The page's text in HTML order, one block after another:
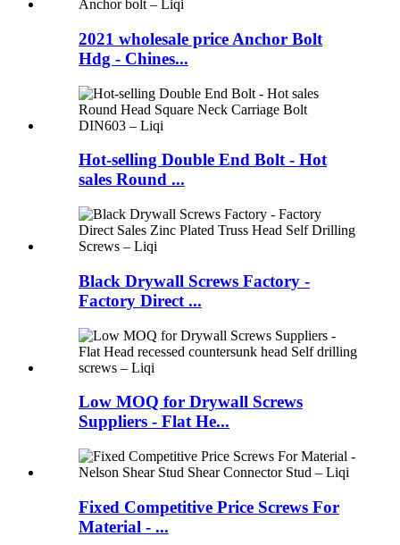
2021 wholesale price Anchor Bolt
Hdg - Chines...
Hot-selling Double End Bolt - Hot
sales Round ...
Black Drywall Screws Factory -
Factory Direct ...
Low MOQ for Drywall Screws
Suppliers - Flat He...
Fixed Competitive Price Screws For
Material - ...